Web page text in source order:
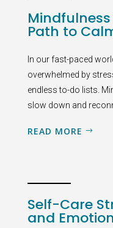
Mindfulness
Path to
In our fast-paced
overwhelmed by
endless to-do lists.
slow down and
READ MORE
Self-Care
and